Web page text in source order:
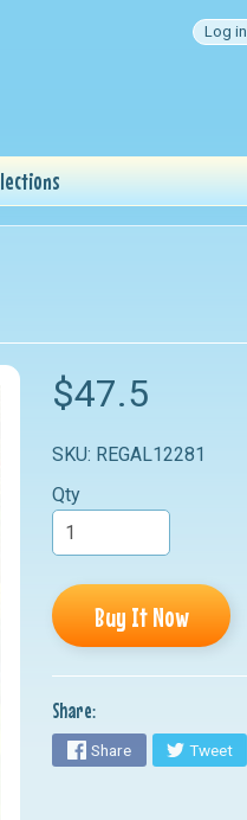
Log in
$47.5
SKU: REGAL12281
Qty
Buy It Now
Share:
Share Tweet